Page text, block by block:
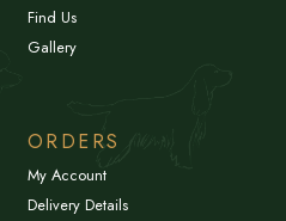
Find Us
Gallery
ORDERS
My Account
Delivery Details